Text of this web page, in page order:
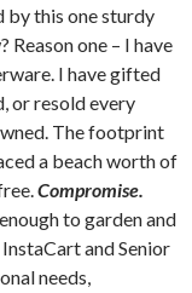
by this one sturdy
one – I have
I have gifted
or resold every
The footprint
a beach worth of
Compromise.
to garden and
and Senior
needs,